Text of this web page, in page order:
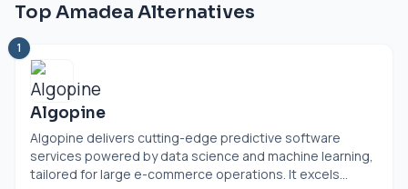
Top Amadea Alternatives
1
Algopine
Algopine delivers cutting-edge predictive software
services powered by data science and machine learning,
tailored for large e-commerce operations. It excels...